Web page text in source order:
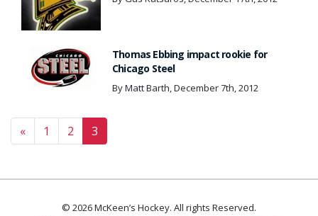
Thomas Ebbing impact rookie for
Chicago Steel
By Matt Barth, December 7th, 2012
Posts navigation
« 1 2 3
© 2026 McKeen’s Hockey. All rights Reserved.